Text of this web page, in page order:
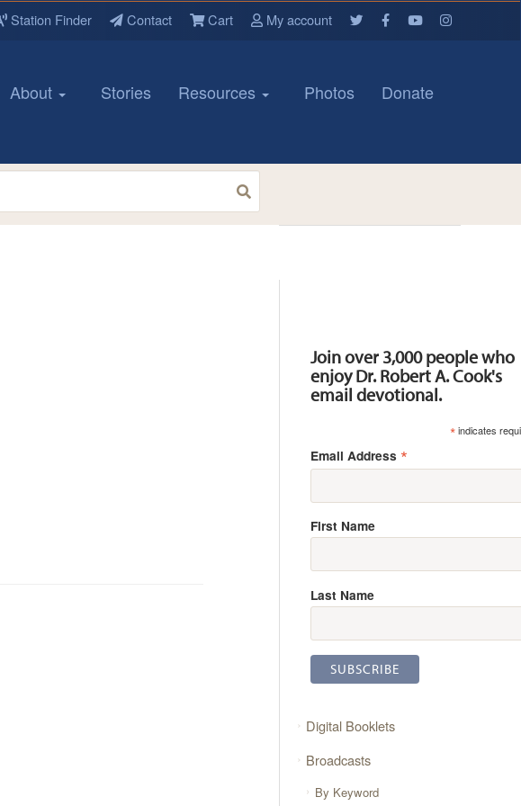
Station Finder Contact Cart My account
About Stories Resources Photos Donate
Join over 3,000 people who
enjoy Dr. Robert A. Cook's
email devotional.
*indicates
Email Address *
First Name
Last Name
Digital Booklets
Broadcasts
By Keyword